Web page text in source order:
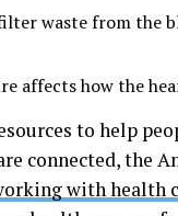
waste from the
affects how the
to help
connected, the
with health